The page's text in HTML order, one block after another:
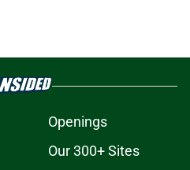
Openings
Our 300+ Sites